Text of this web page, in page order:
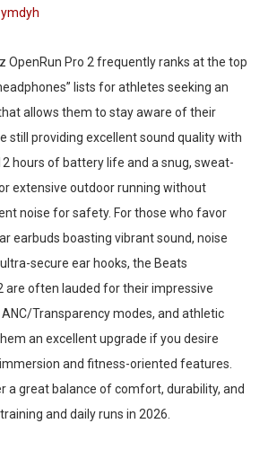
ymdyh
OpenRun Pro 2 frequently ranks at the top
lists for athletes seeking an
allows them to stay aware of their
still providing excellent sound quality with
hours of battery life and a snug, sweat-
extensive outdoor running without
noise for safety. For those who favor
earbuds boasting vibrant sound, noise
secure ear hooks, the Beats
are often lauded for their impressive
Transparency modes, and athletic
an excellent upgrade if you desire
and fitness-oriented features.
a great balance of comfort, durability, and
and daily runs in 2026.